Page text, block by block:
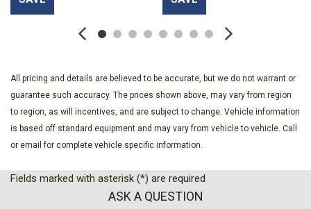
Bodyside moldings
Brake assist
Certified Preowned
Compass
CoreTec Seat Trim
Delay-off headlights
Driver 2-Way Power Lumbar Seat Adjuster
Driver vanity mirror
All pricing and details are believed to be accurate, but we do not warrant or
guarantee such accuracy. The prices shown above, may vary from region
to region, as will incentives, and are subject to change. Vehicle information
is based off standard equipment and may vary from vehicle to vehicle. Call
or email for complete vehicle specific information.
Fields marked with asterisk (*) are required
ASK A QUESTION